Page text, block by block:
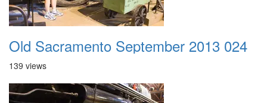
Old Sacramento September 2013 024
139 views